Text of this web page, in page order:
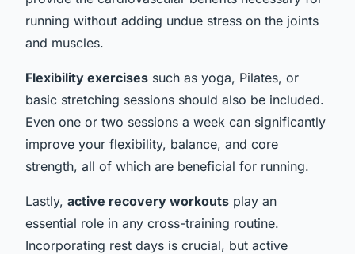
running without adding undue stress on the joints
and muscles.
Flexibility exercises such as yoga, Pilates, or
basic stretching sessions should also be included.
Even one or two sessions a week can significantly
improve your flexibility, balance, and core
strength, all of which are beneficial for running.
Lastly, active recovery workouts play an
essential role in any cross-training routine.
Incorporating rest days is crucial, but active